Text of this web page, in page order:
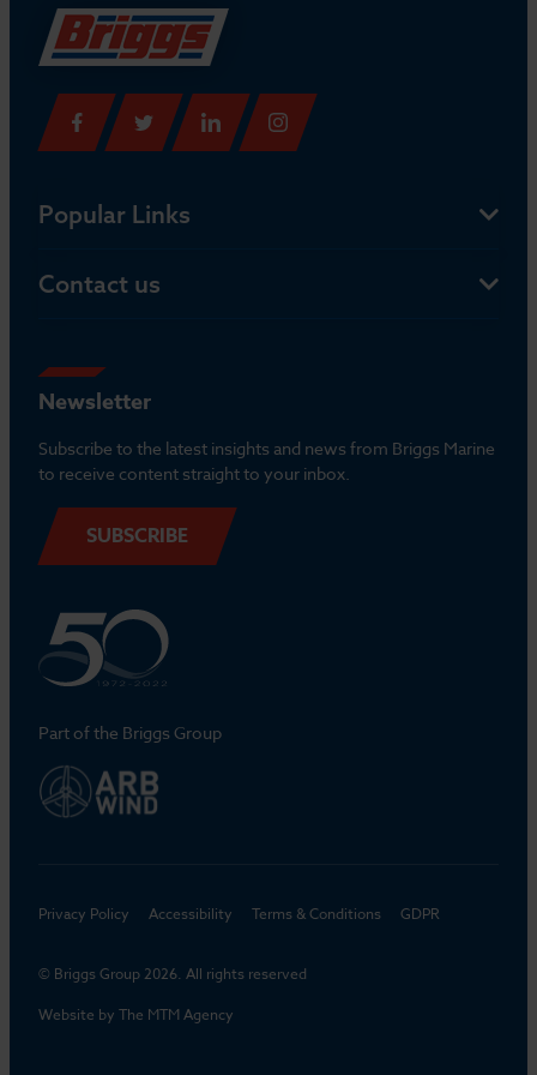
Popular Links
Contact us
Newsletter
Subscribe to the latest insights and news from Briggs Marine
to receive content straight to your inbox.
SUBSCRIBE
Part of the Briggs Group
Privacy Policy Accessibility Terms & Conditions GDPR
© Briggs Group 2026. All rights reserved
Website by The MTM Agency